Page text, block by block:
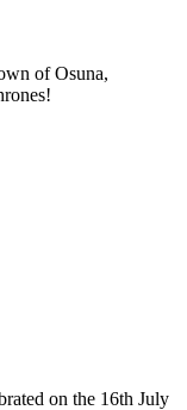
of Osuna,
on the 16th July